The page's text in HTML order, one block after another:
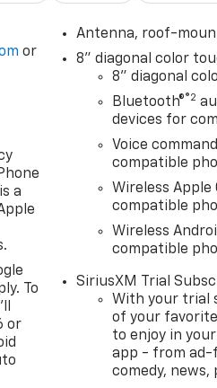
or
a
To
or
Antenna, roof-
8" diagonal color
8" diagonal
Bluetooth®®2
devices for
Voice
compatible
Wireless
compatible
Wireless
compatible
SiriusXM Trial
With your trial
of your
to enjoy in
app - from ad-
comedy, news,